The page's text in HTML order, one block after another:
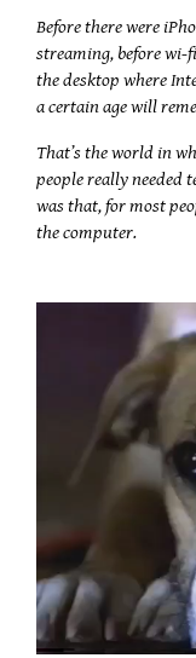
Before there were
streaming, before wi-
the desktop where
a certain age will
That’s the world in
people really needed
was that, for most
the computer.